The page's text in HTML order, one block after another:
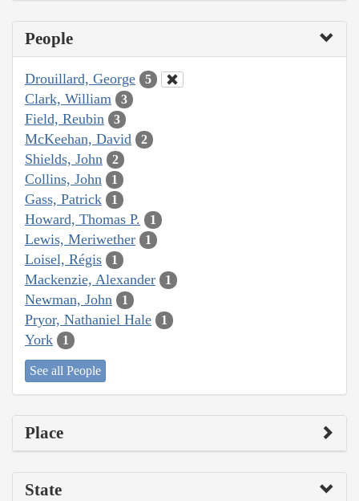
People
Drouillard, George 5
Clark, William 3
Field, Reubin 3
McKeehan, David 2
Shields, John 2
Collins, John 1
Gass, Patrick 1
Howard, Thomas P. 1
Lewis, Meriwether 1
Loisel, Régis 1
Mackenzie, Alexander 1
Newman, John 1
Pryor, Nathaniel Hale 1
York 1
See all People
Place
State